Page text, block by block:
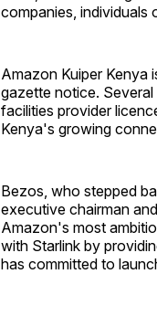
companies, individuals
Amazon Kuiper Kenya
gazette notice.
facilities provider
Kenya's growing
Bezos, who stepped
executive chairman
Amazon's most
with Starlink by
has committed to